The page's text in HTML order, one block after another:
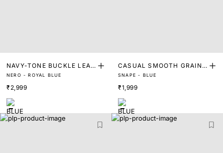
NAVY-TONE BUCKLE LEAT
HER BELT
NERO - ROYAL BLUE
₹2,999
CASUAL SMOOTH GRAIN
BELT
SNAPE - BLUE
₹1,999